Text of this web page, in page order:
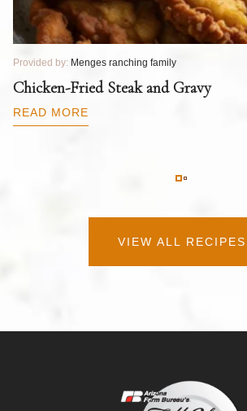
Provided by: Menges ranching family
Chicken-Fried Steak and Gravy
READ MORE
VIEW ALL RECIPES